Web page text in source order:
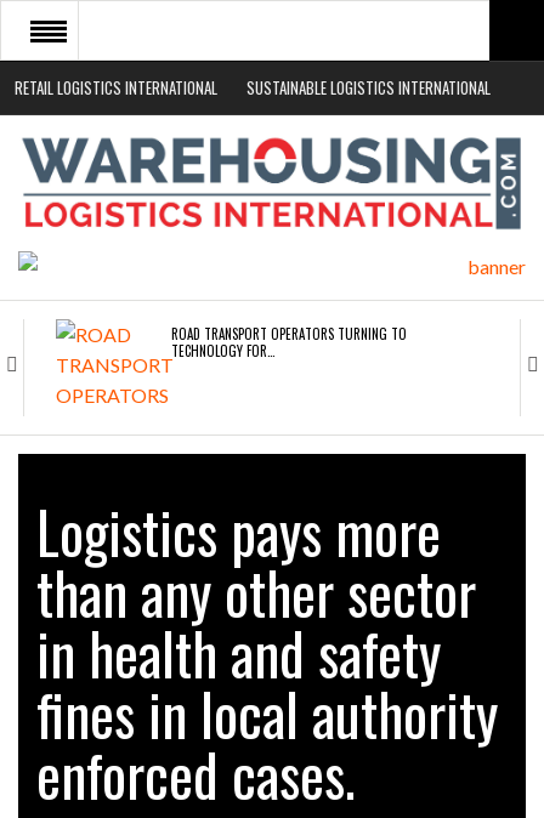
RETAIL LOGISTICS INTERNATIONAL SUSTAINABLE LOGISTICS INTERNATIONAL
HOME
ABOUT
NEWS SECTORS
ROAD TRANSPORT OPERATORS TURNING TO
TECHNOLOGY FOR…
ENDRA OPENS IN NEW YORK, SAN FRANCISCO,…
FREEHAND RAISES $75M TO SCALE AI TEAMS…
RAM TRACKING ON COURSE TO BECOME FLEET…
CASCADE RAISES $3.5M TO HELP CONSTRUCTION
FIRMS…
Logistics pays more
than any other sector
in health and safety
fines in local authority
enforced cases.